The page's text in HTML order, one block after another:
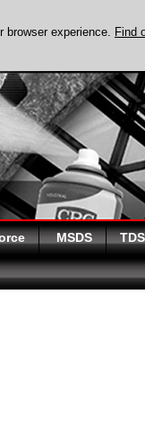
MSDS TDS
browser experience. Find